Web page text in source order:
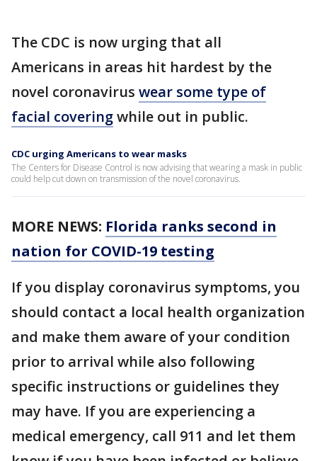
The CDC is now urging that all
Americans in areas hit hardest by the
novel coronavirus wear some type of
facial coveringwhile out in public.
CDC urging Americans to wear masks
The Centers for Disease Control is now advising that wearing a mask in public
could help cut down on transmission of the novel coronavirus.
MORE NEWS: Florida ranks second in
nation for COVID-19 testing
If you display coronavirus symptoms, you
should contact a local health organization
and make them aware of your condition
prior to arrival while also following
specific instructions or guidelines they
may have. If you are experiencing a
medical emergency, call 911 and let them